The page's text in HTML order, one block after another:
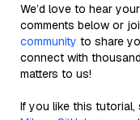
We’d love to hear
comments below or
community to share
connect with
matters to us!
If you like this